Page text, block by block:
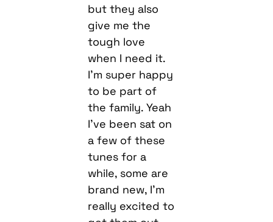
but they also
give me the
tough love
when I need it.
I’m super happy
to be part of
the family. Yeah
I’ve been sat on
a few of these
tunes for a
while, some are
brand new, I’m
really excited to